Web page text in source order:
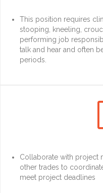
This position requires
stooping, kneeling,
performing job
talk and hear and often
periods.
Collaborate with project
other trades to
meet project deadlines